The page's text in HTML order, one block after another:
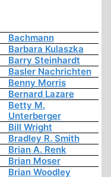
Bachmann
Barbara Kulaszka
Barry Steinhardt
Basler Nachrichten
Benny Morris
Bernard Lazare
Betty M.
Unterberger
Bill Wright
Bradley R. Smith
Brian A. Renk
Brian Moser
Brian Woodley